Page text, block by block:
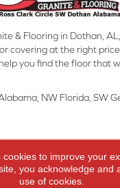
& Flooring in Dothan,
covering at the right
you find the floor that
NW Florida, SW
Products
cookies to improve your
you acknowledge and
use of cookies.